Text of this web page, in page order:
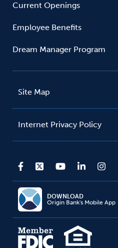
Current Openings
Employee Benefits
Dream Manager Program
Site Map
Internet Privacy Policy
DOWNLOAD
Origin Bank's Mobile App